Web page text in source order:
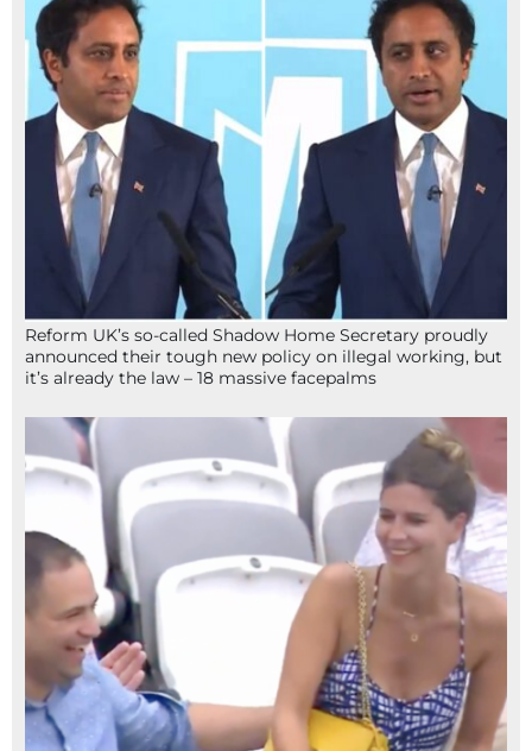
Reform UK’s so-called Shadow Home Secretary proudly
announced their tough new policy on illegal working, but
it’s already the law – 18 massive facepalms